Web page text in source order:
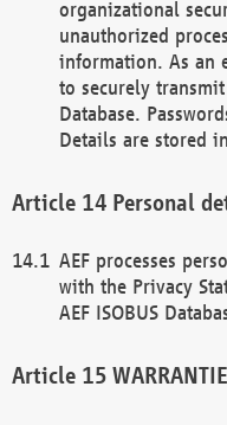
organizational
unauthorized
information. As an
to securely
Database.
Details are stored
Personal
AEF processes
with the Privacy
AEF ISOBUS